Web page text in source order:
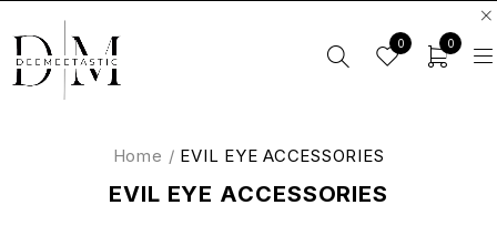
0 0
EVIL EYE ACCESSORIES
Home / EVIL EYE ACCESSORIES